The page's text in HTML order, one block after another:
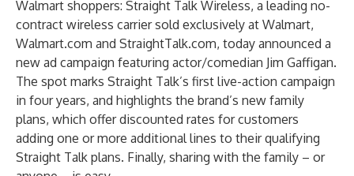
Walmart shoppers: Straight Talk Wireless, a leading no-
contract wireless carrier sold exclusively at Walmart,
Walmart.com and StraightTalk.com, today announced a
new ad campaign featuring actor/comedian Jim Gaffigan.
The spot marks Straight Talk’s first live-action campaign
in four years, and highlights the brand’s new family
plans, which offer discounted rates for customers
adding one or more additional lines to their qualifying
Straight Talk plans. Finally, sharing with the family – or